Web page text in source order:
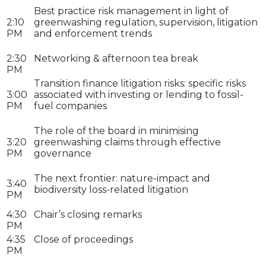
2:10
PM
Best practice risk management in light of
greenwashing regulation, supervision, litigation
and enforcement trends
2:30
PM
Networking & afternoon tea break
3:00
PM
Transition finance litigation risks: specific risks
associated with investing or lending to fossil-
fuel companies
3:20
PM
The role of the board in minimising
greenwashing claims through effective
governance
3:40
PM
The next frontier: nature-impact and
biodiversity loss-related litigation
4:30
PM
Chair’s closing remarks
4:35
PM
Close of proceedings